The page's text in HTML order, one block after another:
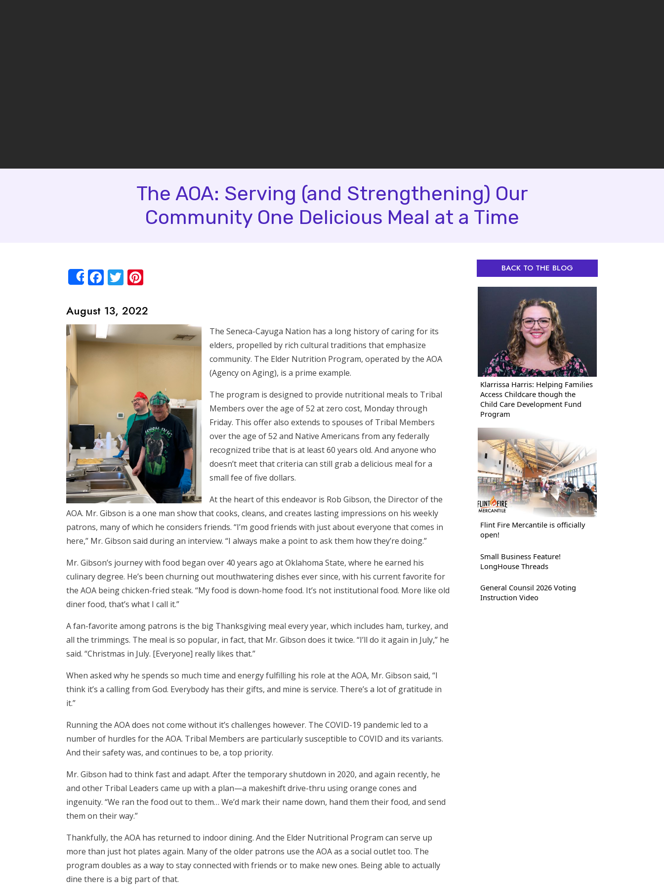
The AOA: Serving (and Strengthening) Our
Community One Delicious Meal at a Time
ShareFacebook
Twitter
August 13, 2022
The Seneca-Cayuga Nation has a long history of caring for its
elders, propelled by rich cultural traditions that emphasize
community. The Elder Nutrition Program, operated by the AOA
(Agency on Aging), is a prime example.
The program is designed to provide nutritional meals to Tribal
Members over the age of 52 at zero cost, Monday through
Friday. This offer also extends to spouses of Tribal Members
over the age of 52 and Native Americans from any federally
recognized tribe that is at least 60 years old. And anyone who
doesn’t meet that criteria can still grab a delicious meal for a
small fee of five dollars.
At the heart of this endeavor is Rob Gibson, the Director of the
AOA. Mr. Gibson is a one man show that cooks, cleans, and creates lasting impressions on his weekly
patrons, many of which he considers friends. “I’m good friends with just about everyone that comes in
here,” Mr. Gibson said during an interview. “I always make a point to ask them how they’re doing.”
Mr. Gibson’s journey with food began over 40 years ago at Oklahoma State, where he earned his
culinary degree. He’s been churning out mouthwatering dishes ever since, with his current favorite for
the AOA being chicken-fried steak. “My food is down-home food. It’s not institutional food. More like old
diner food, that’s what I call it.”
A fan-favorite among patrons is the big Thanksgiving meal every year, which includes ham, turkey, and
all the trimmings. The meal is so popular, in fact, that Mr. Gibson does it twice. “I’ll do it again in July,” he
said. “Christmas in July. [Everyone] really likes that.”
When asked why he spends so much time and energy fulfilling his role at the AOA, Mr. Gibson said, “I
think it’s a calling from God. Everybody has their gifts, and mine is service. There’s a lot of gratitude in
it.”
Running the AOA does not come without it’s challenges however. The COVID-19 pandemic led to a
number of hurdles for the AOA. Tribal Members are particularly susceptible to COVID and its variants.
And their safety was, and continues to be, a top priority.
Mr. Gibson had to think fast and adapt. After the temporary shutdown in 2020, and again recently, he
and other Tribal Leaders came up with a plan—a makeshift drive-thru using orange cones and
ingenuity. “We ran the food out to them… We’d mark their name down, hand them their food, and send
them on their way.”
Thankfully, the AOA has returned to indoor dining. And the Elder Nutritional Program can serve up
more than just hot plates again. Many of the older patrons use the AOA as a social outlet too. The
program doubles as a way to stay connected with friends or to make new ones. Being able to actually
dine there is a big part of that.
BACK TO THE BLOG
Klarrissa Harris: Helping Families
Access Childcare though the
Child Care Development Fund
Program
Flint Fire Mercantile is officially
open!
Small Business Feature!
LongHouse Threads
General Counsil 2026 Voting
Instruction Video